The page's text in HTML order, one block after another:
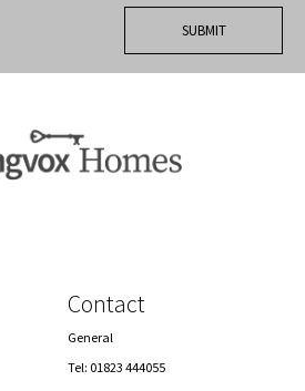
Contact
General
Tel: 01823 444055